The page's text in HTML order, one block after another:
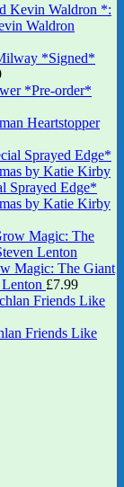
Kevin Waldron *:
Waldron
*Signed*
*Pre-order*
Heartstopper
Sprayed Edge*
by Katie Kirby
Magic: The Giant
£7.99
Friends Like
Friends Like